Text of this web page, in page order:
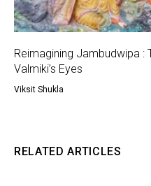
Reimagining Jambudwipa :
Valmiki’s Eyes
Viksit Shukla
RELATED ARTICLES